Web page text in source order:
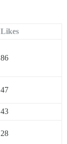
Likes
86
47
43
28